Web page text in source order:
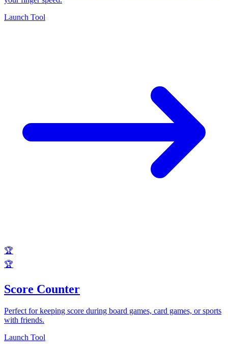
Launch Tool
🏆
🏆
Score Counter
Perfect for keeping score during board games, card games, or sports
with friends.
Launch Tool